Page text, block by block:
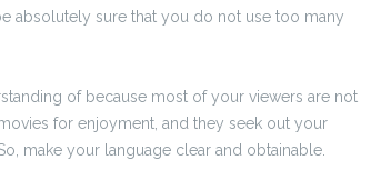
absolutely sure that you do not use too many
of because most of your viewers are not
for enjoyment, and they seek out your
make your language clear and obtainable.